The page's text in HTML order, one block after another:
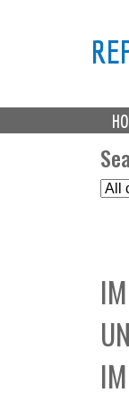
M
a
S
e
t
C
o
l
l
e